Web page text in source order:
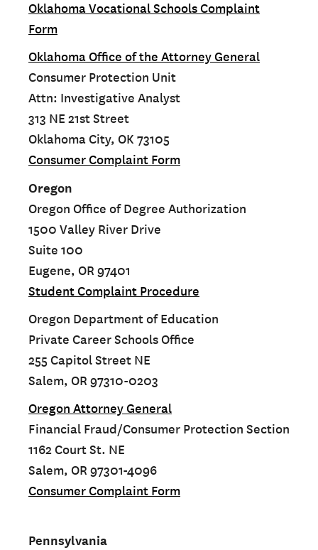
Oklahoma Vocational Schools Complaint
Form
Oklahoma Office of the Attorney General
Consumer Protection Unit
Attn: Investigative Analyst
313 NE 21st Street
Oklahoma City, OK 73105
Consumer Complaint Form
Oregon
Oregon Office of Degree Authorization
1500 Valley River Drive
Suite 100
Eugene, OR 97401
Student Complaint Procedure
Oregon Department of Education
Private Career Schools Office
255 Capitol Street NE
Salem, OR 97310-0203
Oregon Attorney General
Financial Fraud/Consumer Protection Section
1162 Court St. NE
Salem, OR 97301-4096
Consumer Complaint Form
Pennsylvania